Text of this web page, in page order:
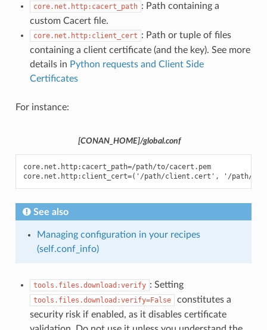
core.net.http:cacert_path : Path containing a
custom Cacert file.
core.net.http:client_cert : Path or tuple of files
containing a client certificate (and the key). See more
details in Python requests and Client Side
Certificates
For instance:
[CONAN_HOME]/global.conf
core.net.http:cacert_path=/path/to/cacert.pem
See also
Managing configuration in your recipes
(self.conf_info)
tools.files.download:verify : Setting
tools.files.download:verify=False
constitutes a
security risk if enabled, as it disables certificate